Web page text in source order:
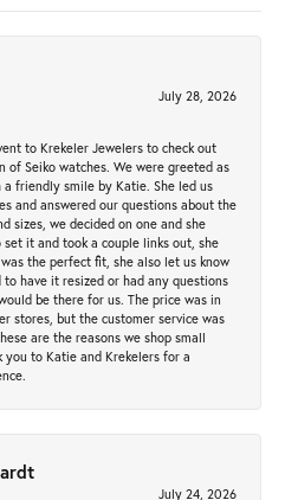
July 28, 2026
to Krekeler Jewelers to check out
of Seiko watches. We were greeted as
friendly smile by Katie. She led us
and answered our questions about the
sizes, we decided on one and she
set it and took a couple links out, she
the perfect fit, she also let us know
have it resized or had any questions
be there for us. The price was in
stores, but the customer service was
are the reasons we shop small
you to Katie and Krekelers for a
July 24, 2026